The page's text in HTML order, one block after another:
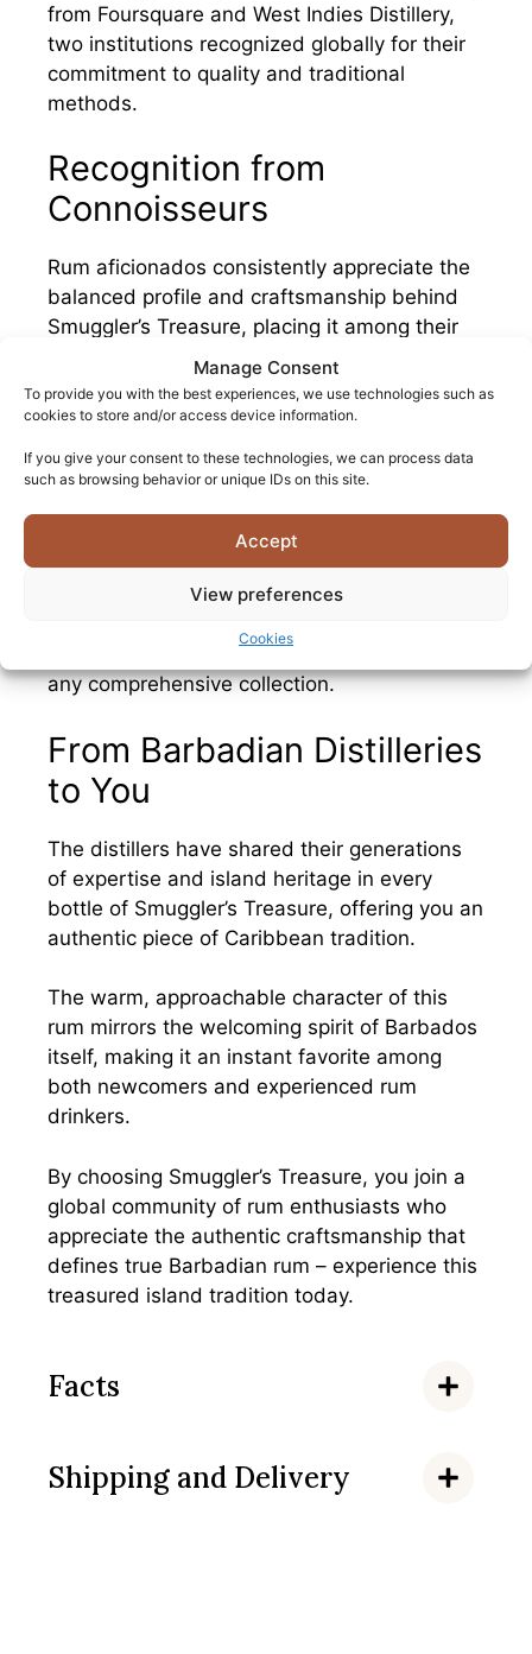
Manage Consent
To provide you with the best experiences, we use technologies such as
cookies to store and/or access device information.
If you give your consent to these technologies, we can process data
such as browsing behavior or unique IDs on this site.
Accept
View preferences
Cookies
from Foursquare and West Indies Distillery,
two institutions recognized globally for their
commitment to quality and traditional
methods.
Recognition from
Connoisseurs
Rum aficionados consistently appreciate the
balanced profile and craftsmanship behind
Smuggler’s Treasure, placing it among their
preferred Barbadian expressions.
Once rum enthusiasts discover the quality of
reliable standard against which other
The growing community of rum collectors
recognizes Barbados as the historical
any comprehensive collection.
From Barbadian Distilleries
to You
The distillers have shared their generations
of expertise and island heritage in every
bottle of Smuggler’s Treasure, offering you an
authentic piece of Caribbean tradition.
The warm, approachable character of this
rum mirrors the welcoming spirit of Barbados
itself, making it an instant favorite among
both newcomers and experienced rum
drinkers.
By choosing Smuggler’s Treasure, you join a
global community of rum enthusiasts who
appreciate the authentic craftsmanship that
defines true Barbadian rum – experience this
treasured island tradition today.
Facts
Shipping and Delivery